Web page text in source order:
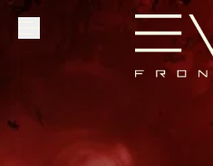
Explore